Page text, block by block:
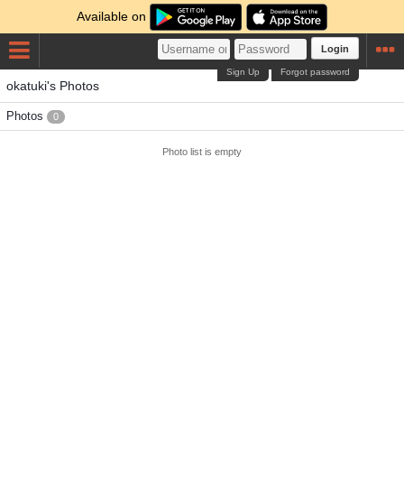
Available on
Login
Forgot password
Sign Up
okatuki's Photos
Photos 0
Photo list is empty